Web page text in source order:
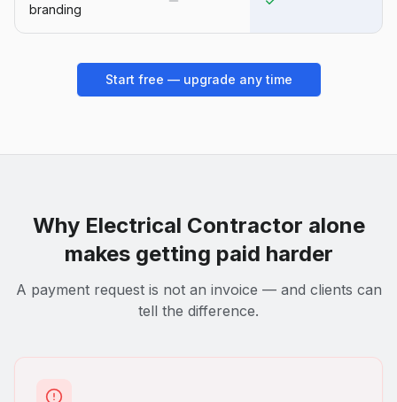
branding
Start free — upgrade any time
Why Electrical Contractor alone
makes getting paid harder
A payment request is not an invoice — and clients can
tell the difference.